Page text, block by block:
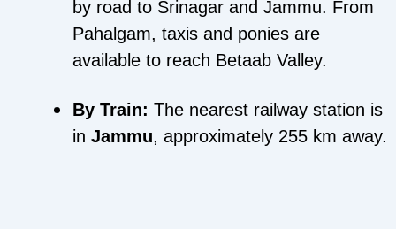
by road to Srinagar and Jammu. From
Pahalgam, taxis and ponies are
available to reach Betaab Valley.
By Train: The nearest railway station is
in Jammu, approximately 255 km away.